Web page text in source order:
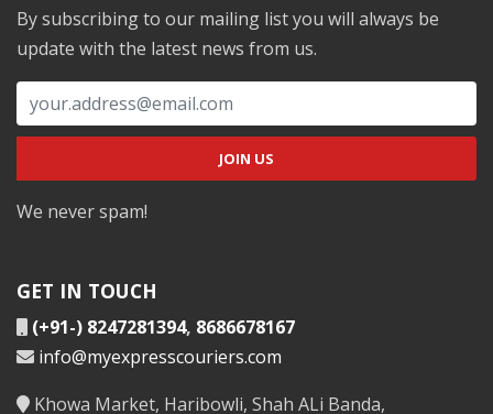
By subscribing to our mailing list you will always be
update with the latest news from us.
We never spam!
GET IN TOUCH
(+91-) 8247281394, 8686678167
info@myexpresscouriers.com
Khowa Market, Haribowli, Shah ALi Banda,